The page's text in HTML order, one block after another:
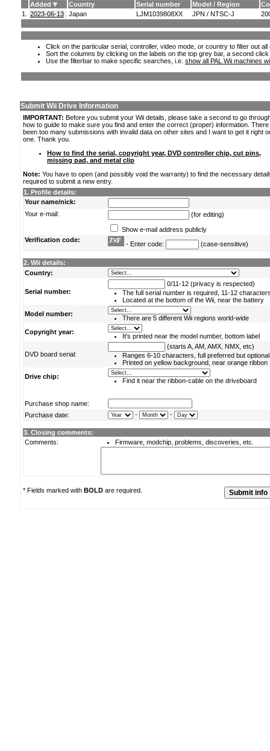
Added
Country Serial number Model / Region
1.
2023-06-13 Japan LJM1039808XX JPN / NTSC-J
Click on the particular serial, controller, video mode, or country to filter out
Sort the columns by clicking on the labels on the top grey bar, a second
Use the filterbar to make specific searches, i.e. show all PAL Wii machines
Submit Wii Drive Information
IMPORTANT: Before you submit your Wii details, please take a second to go
how to guide to make sure you find and enter the correct (proper) information.
been too many submissions with invalid data on other sites and I want to get it right
one. Thank you.
How to find the serial, copyright year, DVD controller chip, cut pins,
missing pad, and metal clip
Note: You have to open (and possibly void the warranty) to find the necessary
required to submit a new entry.
1. Profile details:
Your name/nick:
Your e-mail:
(for editing)
Show e-mail address publicly
Verification code:
- Enter code: (case-sensitive)
2. Wii details:
Country:
Serial number:
0/11-12 (privacy is respected)
The full serial number is required, 11-12
Located at the bottom of the Wii, near the battery
Model number:
There are 5 different Wii regions world-wide
Copyright year:
It's printed near the model number, bottom label
DVD board serial:
(starts A, AM, AMX, NMX, etc)
Ranges 6-10 characters, full preferred but optional
Printed on yellow background, near orange ribbon
Drive chip:
Find it near the ribbon-cable on the driveboard
Purchase shop name:
Purchase date:
- -
3. Closing comments:
Comments:
Firmware, modchip, problems, discoveries, etc.
* Fields marked with BOLD are required.